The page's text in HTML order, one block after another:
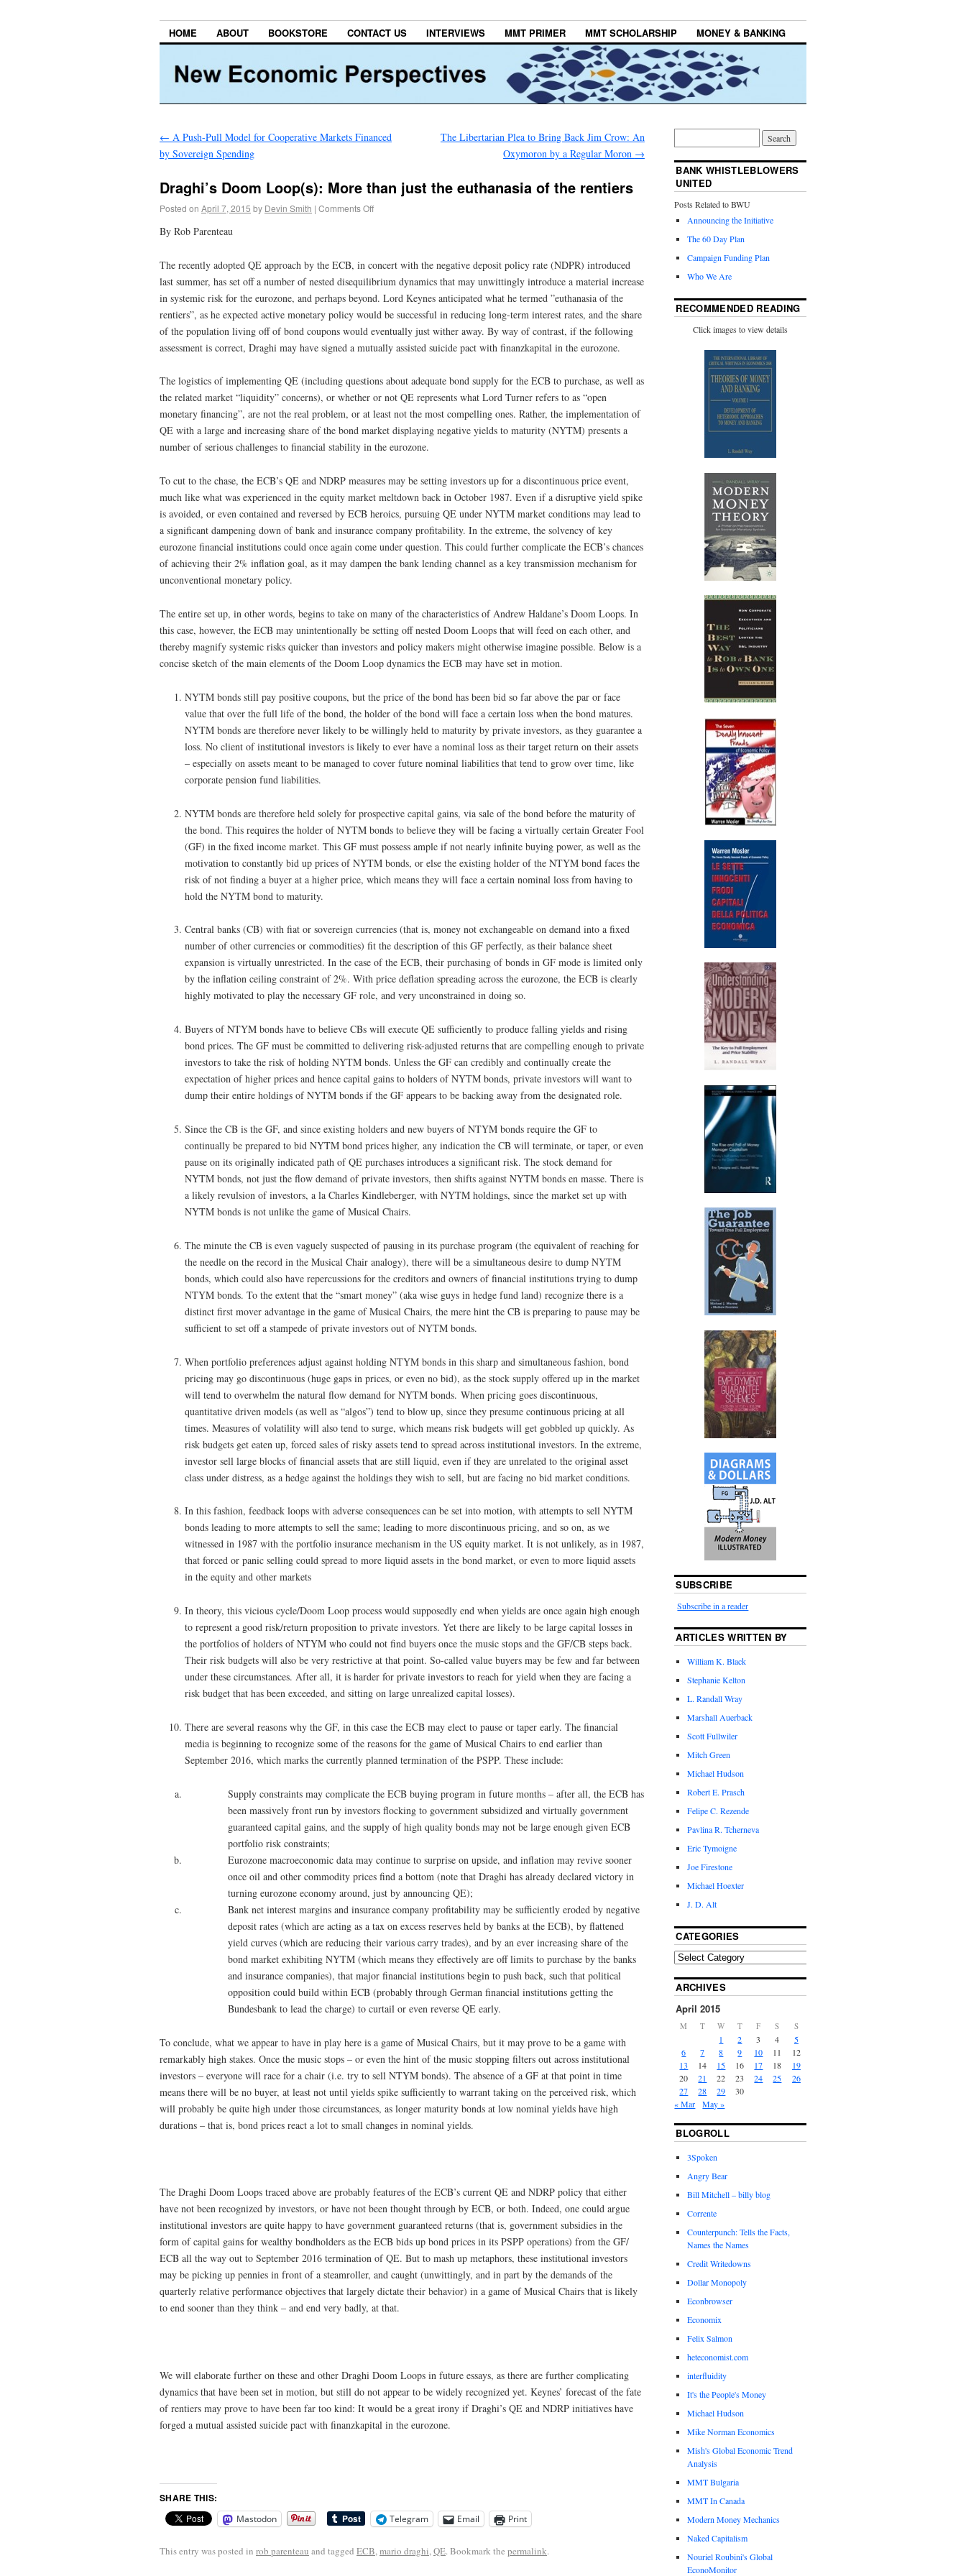
HOME ABOUT BOOKSTORE CONTACT US INTERVIEWS MMT PRIMER MMT SCHOLARSHIP MONEY & BANKING
← A Push-Pull Model for Cooperative Markets Financed
by Sovereign Spending
The Libertarian Plea to Bring Back Jim Crow: An
Oxymoron by a Regular Moron →
Draghi’s Doom Loop(s): More than just the euthanasia of the rentiers
Posted on April 7, 2015 by Devin Smith | Comments Off
By Rob Parenteau
The recently adopted QE approach by the ECB, in concert with the negative deposit policy rate (NDPR) introduced
last summer, has set off a number of nested disequilibrium dynamics that may unwittingly introduce a material increase
in systemic risk for the eurozone, and perhaps beyond. Lord Keynes anticipated what he termed ”euthanasia of the
rentiers”, as he expected active monetary policy would be successful in reducing long-term interest rates, and the share
of the population living off of bond coupons would eventually just wither away. By way of contrast, if the following
assessment is correct, Draghi may have signed a mutually assisted suicide pact with finanzkapital in the eurozone.
The logistics of implementing QE (including questions about adequate bond supply for the ECB to purchase, as well as
the related market “liquidity” concerns), or whether or not QE represents what Lord Turner refers to as “open
monetary financing”, are not the real problem, or at least not the most compelling ones. Rather, the implementation of
QE with a large and increasing share of the bond market displaying negative yields to maturity (NYTM) presents a
number of serious challenges to financial stability in the eurozone.
To cut to the chase, the ECB’s QE and NDRP measures may be setting investors up for a discontinuous price event,
much like what was experienced in the equity market meltdown back in October 1987. Even if a disruptive yield spike
is avoided, or even contained and reversed by ECB heroics, pursuing QE under NYTM market conditions may lead to
a significant dampening down of bank and insurance company profitability. In the extreme, the solvency of key
eurozone financial institutions could once again come under question. This could further complicate the ECB’s chances
of achieving their 2% inflation goal, as it may dampen the bank lending channel as a key transmission mechanism for
unconventional monetary policy.
The entire set up, in other words, begins to take on many of the characteristics of Andrew Haldane’s Doom Loops. In
this case, however, the ECB may unintentionally be setting off nested Doom Loops that will feed on each other, and
thereby magnify systemic risks quicker than investors and policy makers might otherwise imagine possible. Below is a
concise sketch of the main elements of the Doom Loop dynamics the ECB may have set in motion.
NYTM bonds still pay positive coupons, but the price of the bond has been bid so far above the par or face
value that over the full life of the bond, the holder of the bond will face a certain loss when the bond matures.
NYTM bonds are therefore never likely to be willingly held to maturity by private investors, as they guarantee a
loss. No client of institutional investors is likely to ever have a nominal loss as their target return on their assets
– especially on assets meant to be managed to cover future nominal liabilities that tend to grow over time, like
corporate pension fund liabilities.
NYTM bonds are therefore held solely for prospective capital gains, via sale of the bond before the maturity of
the bond. This requires the holder of NYTM bonds to believe they will be facing a virtually certain Greater Fool
(GF) in the fixed income market. This GF must possess ample if not nearly infinite buying power, as well as the
motivation to constantly bid up prices of NYTM bonds, or else the existing holder of the NTYM bond faces the
risk of not finding a buyer at a higher price, which means they will face a certain nominal loss from having to
hold the NYTM bond to maturity.
Central banks (CB) with fiat or sovereign currencies (that is, money not exchangeable on demand into a fixed
number of other currencies or commodities) fit the description of this GF perfectly, as their balance sheet
expansion is virtually unrestricted. In the case of the ECB, their purchasing of bonds in GF mode is limited only
by the inflation ceiling constraint of 2%. With price deflation spreading across the eurozone, the ECB is clearly
highly motivated to play the necessary GF role, and very unconstrained in doing so.
Buyers of NTYM bonds have to believe CBs will execute QE sufficiently to produce falling yields and rising
bond prices. The GF must be committed to delivering risk-adjusted returns that are compelling enough to private
investors to take the risk of holding NYTM bonds. Unless the GF can credibly and continually create the
expectation of higher prices and hence capital gains to holders of NYTM bonds, private investors will want to
dump their entire holdings of NYTM bonds if the GF appears to be backing away from the designated role.
Since the CB is the GF, and since existing holders and new buyers of NTYM bonds require the GF to
continually be prepared to bid NYTM bond prices higher, any indication the CB will terminate, or taper, or even
pause on its originally indicated path of QE purchases introduces a significant risk. The stock demand for
NYTM bonds, not just the flow demand of private investors, then shifts against NYTM bonds en masse. There is
a likely revulsion of investors, a la Charles Kindleberger, with NYTM holdings, since the market set up with
NYTM bonds is not unlike the game of Musical Chairs.
The minute the CB is even vaguely suspected of pausing in its purchase program (the equivalent of reaching for
the needle on the record in the Musical Chair analogy), there will be a simultaneous desire to dump NYTM
bonds, which could also have repercussions for the creditors and owners of financial institutions trying to dump
NTYM bonds. To the extent that the “smart money” (aka wise guys in hedge fund land) recognize there is a
distinct first mover advantage in the game of Musical Chairs, the mere hint the CB is preparing to pause may be
sufficient to set off a stampede of private investors out of NYTM bonds.
When portfolio preferences adjust against holding NTYM bonds in this sharp and simultaneous fashion, bond
pricing may go discontinuous (huge gaps in prices, or even no bid), as the stock supply offered up in the market
will tend to overwhelm the natural flow demand for NYTM bonds. When pricing goes discontinuous,
quantitative driven models (as well as “algos”) tend to blow up, since they presume continuous pricing at all
times. Measures of volatility will also tend to surge, which means risk budgets will get gobbled up quickly. As
risk budgets get eaten up, forced sales of risky assets tend to spread across institutional investors. In the extreme,
investor sell large blocks of financial assets that are still liquid, even if they are unrelated to the original asset
class under distress, as a hedge against the holdings they wish to sell, but are facing no bid market conditions.
In this fashion, feedback loops with adverse consequences can be set into motion, with attempts to sell NYTM
bonds leading to more attempts to sell the same; leading to more discontinuous pricing, and so on, as we
witnessed in 1987 with the portfolio insurance mechanism in the US equity market. It is not unlikely, as in 1987,
that forced or panic selling could spread to more liquid assets in the bond market, or even to more liquid assets
in the equity and other markets
In theory, this vicious cycle/Doom Loop process would supposedly end when yields are once again high enough
to represent a good risk/return proposition to private investors. Yet there are likely to be large capital losses in
the portfolios of holders of NTYM who could not find buyers once the music stops and the GF/CB steps back.
Their risk budgets will also be very restrictive at that point. So-called value buyers may be few and far between
under these circumstances. After all, it is harder for private investors to reach for yield when they are facing a
risk budget that has been exceeded, and sitting on large unrealized capital losses).
There are several reasons why the GF, in this case the ECB may elect to pause or taper early. The financial
media is beginning to recognize some of the reasons for the game of Musical Chairs to end earlier than
September 2016, which marks the currently planned termination of the PSPP. These include:
Supply constraints may complicate the ECB buying program in future months – after all, the ECB has
been massively front run by investors flocking to government subsidized and virtually government
guaranteed capital gains, and the supply of high quality bonds may not be large enough given ECB
portfolio risk constraints;
Eurozone macroeconomic data may continue to surprise on upside, and inflation may revive sooner
once oil and other commodity prices find a bottom (note that Draghi has already declared victory in
turning eurozone economy around, just by announcing QE);
Bank net interest margins and insurance company profitability may be sufficiently eroded by negative
deposit rates (which are acting as a tax on excess reserves held by banks at the ECB), by flattened
yield curves (which are reducing their various carry trades), and by an ever increasing share of the
bond market exhibiting NYTM (which means they effectively are off limits to purchase by the banks
and insurance companies), that major financial institutions begin to push back, such that political
opposition could build within ECB (probably through German financial institutions getting the
Bundesbank to lead the charge) to curtail or even reverse QE early.
To conclude, what we appear to have in play here is a game of Musical Chairs, but it may prove to be a game with
remarkably high stakes. Once the music stops – or even the hint of the music stopping filters out across institutional
investors – everyone will race for a chair (i.e. try to sell NTYM bonds). The absence of a GF at that point in time
means there will be no buyer, at least not until yields spike sufficiently to warrant taking on the perceived risk, which
will probably be quite high under those circumstances, as longer maturity bonds at low nominal yields have high
durations – that is, bond prices react a lot to small changes in nominal yields.
The Draghi Doom Loops traced above are probably features of the ECB’s current QE and NDRP policy that either
have not been recognized by investors, or have not been thought through by ECB, or both. Indeed, one could argue
institutional investors are quite happy to have government guaranteed returns (that is, government subsidies in the
form of capital gains for wealthy bondholders as the ECB bids up bond prices in its PSPP operations) from the GF/
ECB all the way out to September 2016 termination of QE. But to mash up metaphors, these institutional investors
may be picking up pennies in front of a steamroller, and caught (unwittingly, and in part by the demands of the
quarterly relative performance objectives that largely dictate their behavior) in a game of Musical Chairs that is likely
to end sooner than they think – and end very badly, at that.
We will elaborate further on these and other Draghi Doom Loops in future essays, as there are further complicating
dynamics that have been set in motion, but still do not appear to be widely recognized yet. Keynes’ forecast of the fate
of rentiers may prove to have been far too kind: It would be a great irony if Draghi’s QE and NDRP initiatives have
forged a mutual assisted suicide pact with finanzkapital in the eurozone.
SHARE THIS:
Mastodon Telegram Email Print
This entry was posted in rob parenteau and tagged ECB,mario draghi,QE. Bookmark the permalink.
BANK WHISTLEBLOWERS
UNITED
Posts Related to BWU
Announcing the Initiative
The 60 Day Plan
Campaign Funding Plan
Who We Are
RECOMMENDED READING
Click images to view details
SUBSCRIBE
Subscribe in a reader
ARTICLES WRITTEN BY
William K. Black
Stephanie Kelton
L. Randall Wray
Marshall Auerback
Scott Fullwiler
Mitch Green
Michael Hudson
Robert E. Prasch
Felipe C. Rezende
Pavlina R. Tcherneva
Eric Tymoigne
Joe Firestone
Michael Hoexter
J. D. Alt
CATEGORIES
ARCHIVES
April 2015
M T W T F S S
1 2 3 4
5
6
7 8 9 10 11
12
13
14 15 16 17 18
19
20
21 22 23 24 25
26
27
28 29
30
« Mar
May »
BLOGROLL
3Spoken
Angry Bear
Bill Mitchell – billy blog
Corrente
Counterpunch: Tells the Facts,
Names the Names
Credit Writedowns
Dollar Monopoly
Econbrowser
Economix
Felix Salmon
heteconomist.com
interfluidity
It's the People's Money
Michael Hudson
Mike Norman Economics
Mish's Global Economic Trend
Analysis
MMT Bulgaria
MMT In Canada
Modern Money Mechanics
Naked Capitalism
Nouriel Roubini's Global
EconoMonitor